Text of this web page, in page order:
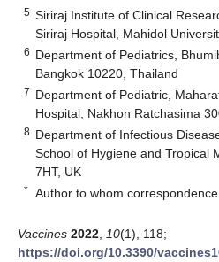
5 Siriraj Institute of Clinical
Siriraj Hospital, Mahidol
6 Department of Pediatrics,
Bangkok 10220, Thailand
7 Department of Pediatric,
Hospital, Nakhon Ratchasima
8 Department of Infectious
School of Hygiene and Tropical
7HT, UK
* Author to whom
Vaccines 2022 10(1), 118;
https://doi.org/10.3390/